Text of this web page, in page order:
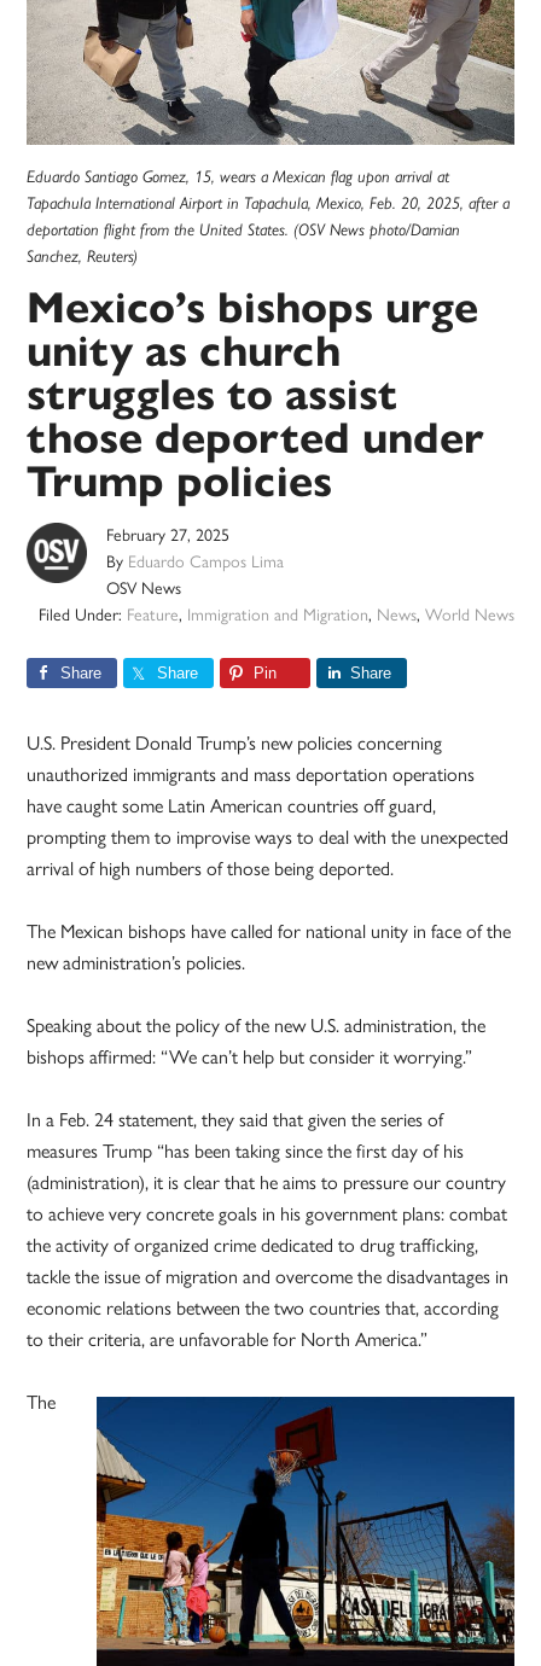
Eduardo Santiago Gomez, 15, wears a Mexican flag upon arrival at
Tapachula International Airport in Tapachula, Mexico, Feb. 20, 2025, after a
deportation flight from the United States. (OSV News photo/Damian
Sanchez, Reuters)
Mexico’s bishops urge
unity as church
struggles to assist
those deported under
Trump policies
February 27, 2025
By Eduardo Campos Lima
OSV News
Filed Under: Feature, Immigration and Migration, News, World News
Share Share Pin Share
U.S. President Donald Trump’s new policies concerning
unauthorized immigrants and mass deportation operations
have caught some Latin American countries off guard,
prompting them to improvise ways to deal with the unexpected
arrival of high numbers of those being deported.
The Mexican bishops have called for national unity in face of the
new administration’s policies.
Speaking about the policy of the new U.S. administration, the
bishops affirmed: “We can’t help but consider it worrying.”
In a Feb. 24 statement, they said that given the series of
measures Trump “has been taking since the first day of his
(administration), it is clear that he aims to pressure our country
to achieve very concrete goals in his government plans: combat
the activity of organized crime dedicated to drug trafficking,
tackle the issue of migration and overcome the disadvantages in
economic relations between the two countries that, according
to their criteria, are unfavorable for North America.”
The